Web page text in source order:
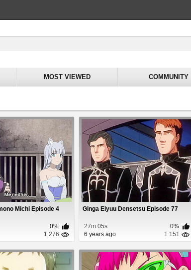
MOST VIEWED COMMUNITY
Michi Episode 4
0%
1 276
Ginga Eiyuu Densetsu Episode 77
27m:05s
0%
6 years ago
1 151